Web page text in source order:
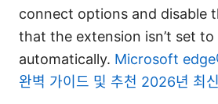
connect options and disable
that the extension isn’t set
automatically. Microsoft edge
완벽 가이드 및 추천 2026년 최신